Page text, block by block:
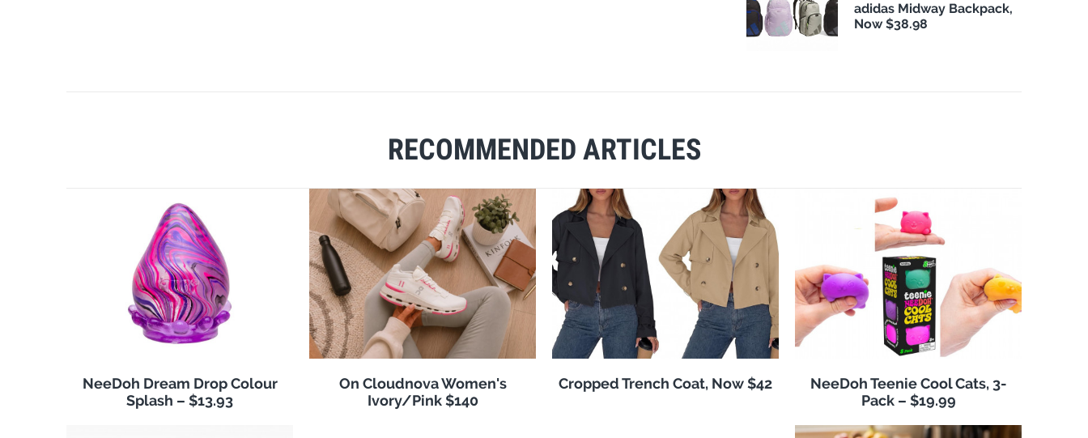
RECOMMENDED ARTICLES
NeeDoh Dream Drop Colour
Splash – $13.93
On Cloudnova Women's
Ivory/Pink $140
Cropped Trench Coat, Now $42
NeeDoh Teenie Cool Cats, 3-
Pack – $19.99
adidas Midway Backpack,
Now $38.98